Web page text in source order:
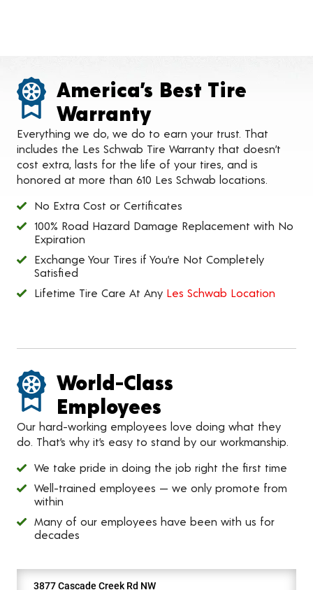
America’s Best Tire
Warranty
Everything we do, we do to earn your trust. That
includes the Les Schwab Tire Warranty that doesn’t
cost extra, lasts for the life of your tires, and is
honored at more than 610 Les Schwab locations.
No Extra Cost or Certificates
100% Road Hazard Damage Replacement with No
Expiration
Exchange Your Tires if You’re Not Completely
Satisfied
Lifetime Tire Care At Any Les Schwab Location
World-Class
Employees
Our hard-working employees love doing what they
do. That’s why it’s easy to stand by our workmanship.
We take pride in doing the job right the first time
Well-trained employees — we only promote from
within
Many of our employees have been with us for
decades
3877 Cascade Creek Rd NW